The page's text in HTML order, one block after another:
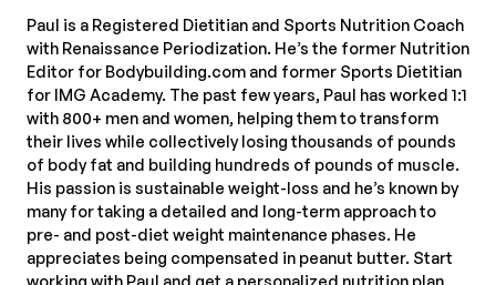
Paul is a Registered Dietitian and Sports Nutrition Coach
with Renaissance Periodization. He’s the former Nutrition
Editor for Bodybuilding.com and former Sports Dietitian
for IMG Academy. The past few years, Paul has worked 1:1
with 800+ men and women, helping them to transform
their lives while collectively losing thousands of pounds
of body fat and building hundreds of pounds of muscle.
His passion is sustainable weight-loss and he’s known by
many for taking a detailed and long-term approach to
pre- and post-diet weight maintenance phases. He
appreciates being compensated in peanut butter. Start
working with Paul and get a personalized nutrition plan